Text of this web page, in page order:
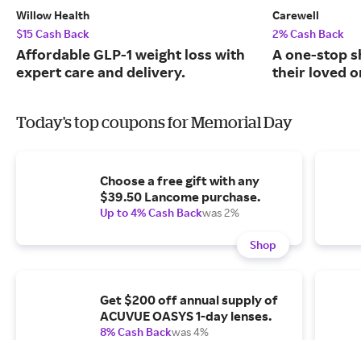
Willow Health
$15 Cash Back
Affordable GLP-1 weight loss with
expert care and delivery.
Carewell
2% Cash Back
A one-stop
their loved
Today's top coupons for Memorial Day
Choose a free gift with any
$39.50 Lancome purchase.
Up to 4% Cash Backwas 2%
Shop
Get $200 off annual supply of
ACUVUE OASYS 1-day lenses.
8% Cash Backwas 4%